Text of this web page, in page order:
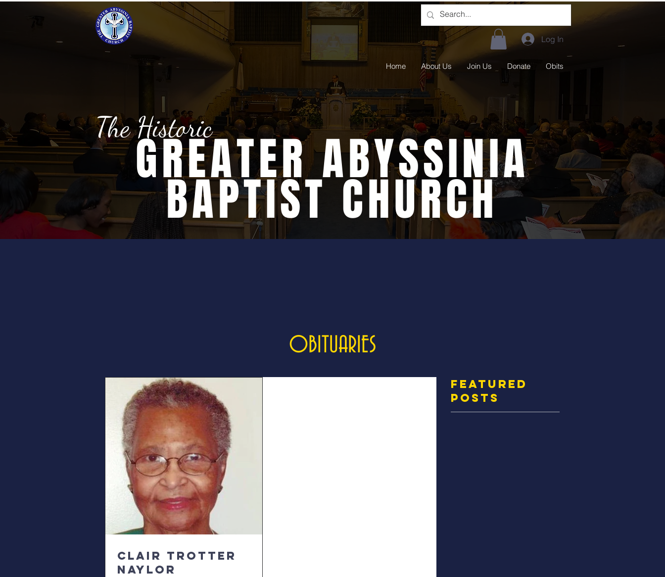
Home About Us Join Us Donate Obits
The Historic
GREATER ABYSSINIA
BAPTIST CHURCH
Log In
OBITUARIES
Clair Trotter
Naylor
Featured
Posts